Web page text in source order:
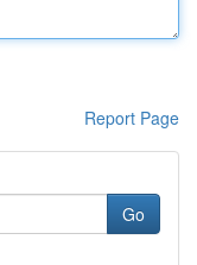
Report Page
Go